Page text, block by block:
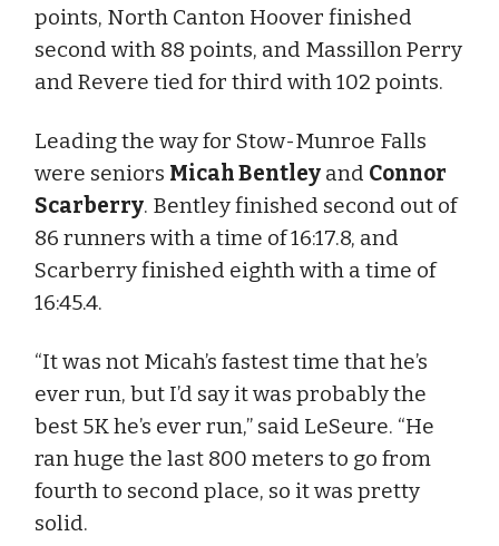
points, North Canton Hoover finished
second with 88 points, and Massillon Perry
and Revere tied for third with 102 points.
Leading the way for Stow-Munroe Falls
were seniors Micah Bentley and Connor
Scarberry. Bentley finished second out of
86 runners with a time of 16:17.8, and
Scarberry finished eighth with a time of
16:45.4.
“It was not Micah’s fastest time that he’s
ever run, but I’d say it was probably the
best 5K he’s ever run,” said LeSeure. “He
ran huge the last 800 meters to go from
fourth to second place, so it was pretty
solid.